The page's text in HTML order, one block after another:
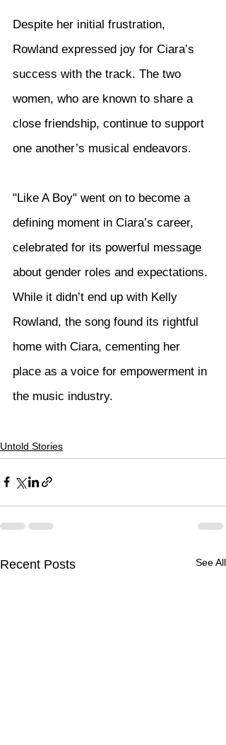
Despite her initial frustration,
Rowland expressed joy for Ciara’s
success with the track. The two
women, who are known to share a
close friendship, continue to support
one another’s musical endeavors.
"Like A Boy" went on to become a
defining moment in Ciara’s career,
celebrated for its powerful message
about gender roles and expectations.
While it didn’t end up with Kelly
Rowland, the song found its rightful
home with Ciara, cementing her
place as a voice for empowerment in
the music industry.
Untold Stories
Recent Posts See All